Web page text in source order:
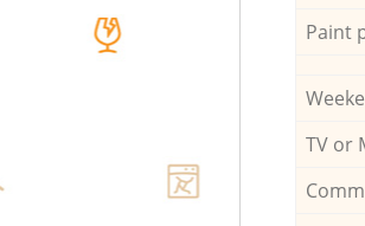
Paint
TV or